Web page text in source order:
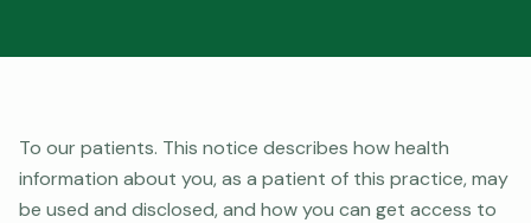
To our patients. This notice describes how health
information about you, as a patient of this practice, may
be used and disclosed, and how you can get access to